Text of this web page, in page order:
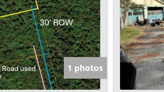
Multi-Family
Show only Active Listings
1 photos